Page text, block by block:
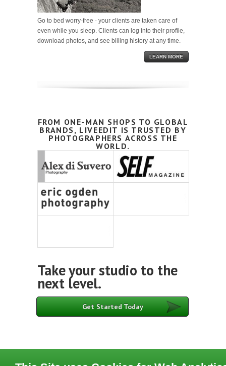
Go to bed worry-free - your clients are taken care of
even while you sleep. Clients can log into their profile,
download photos, and see billing history at any time.
LEARN MORE
FROM ONE-MAN SHOPS TO GLOBAL
BRANDS, LIVEEDIT IS TRUSTED BY
PHOTOGRAPHERS ACROSS THE
WORLD.
Take your studio to the
next level.
Get Started Today
Terms of Use
Contact